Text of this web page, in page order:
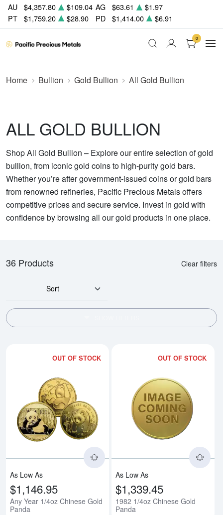
AU $4,357.80 $109.04 AG $63.61
$1.97
PT
$1,759.20 $28.90 PD $1,414.00 $6.91
0
Home Bullion Gold Bullion All Gold Bullion
ALL GOLD BULLION
Shop All Gold Bullion – Explore our entire selection of gold
bullion, from iconic gold coins to high-purity gold bars.
Whether you’re after government-issued coins or gold bars
from renowned refineries, Pacific Precious Metals offers
competitive prices and secure service. Invest in gold with
confidence by browsing all our gold products in one place.
36 Products Clear filters
Sort
OUT OF STOCK
Read more aboutAny Year 1/
As Low As
$1,146.95
Any Year 1/4oz Chinese Gold
Panda
OUT OF STOCK
As Low As
$1,339.45
1982 1/4oz Chinese Gold
Panda